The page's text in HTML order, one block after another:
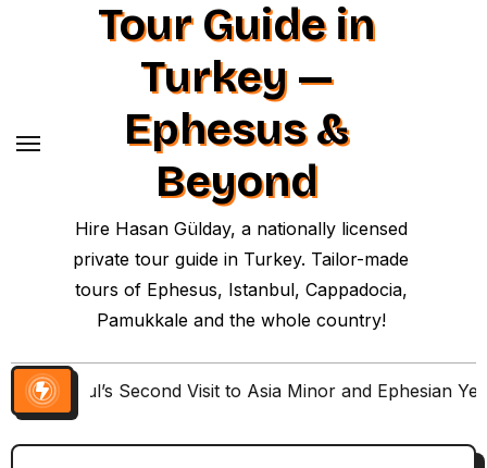
Tour Guide in
Turkey —
Ephesus &
Beyond
Hire Hasan Gülday, a nationally licensed
private tour guide in Turkey. Tailor-made
tours of Ephesus, Istanbul, Cappadocia,
Pamukkale and the whole country!
Paul’s Second Visit to Asia Minor and Ephesian